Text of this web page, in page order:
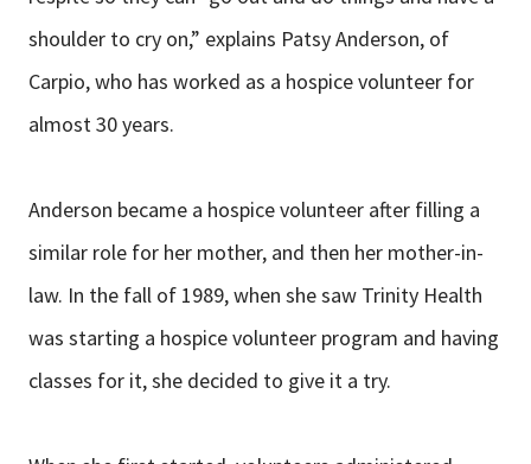
shoulder to cry on,” explains Patsy Anderson, of
Carpio, who has worked as a hospice volunteer for
almost 30 years.
Anderson became a hospice volunteer after filling a
similar role for her mother, and then her mother-in-
law. In the fall of 1989, when she saw Trinity Health
was starting a hospice volunteer program and having
classes for it, she decided to give it a try.